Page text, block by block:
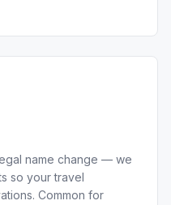
name change — we
so your travel
Common for